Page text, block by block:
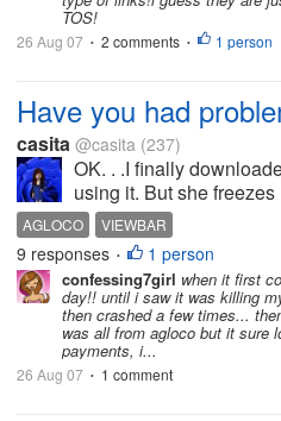
TOS!
26 Aug 07 • 2 comments • 1 person
Have you had
casita @casita (237)
OK. . .I finally
using it. But she
surely isn't recording my
I'm online several hours
counting the time my...
AGLOCO VIEWBAR
9 responses • 1 person
confessing7girl when it first
day!! until i saw it was killing
then crashed a few times...
was all from agloco but it sure
payments, i...
26 Aug 07 • 1 comment